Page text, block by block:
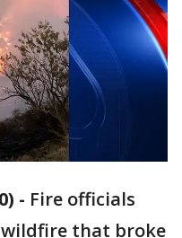
- Fire officials
that broke